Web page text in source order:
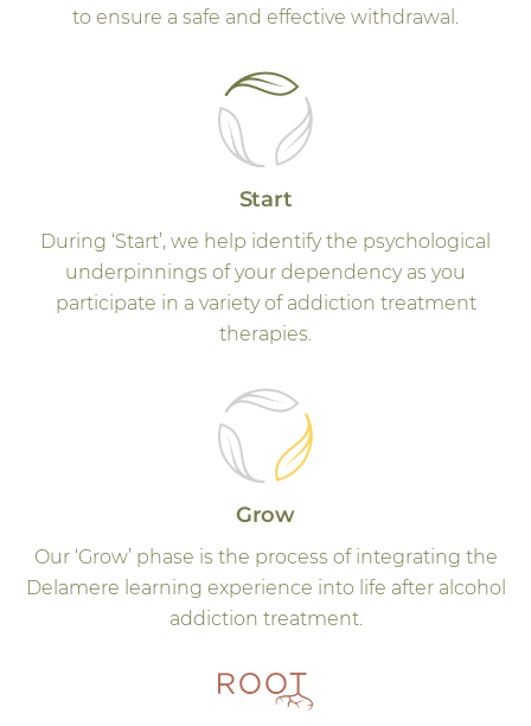
to ensure a safe and effective withdrawal.
Start
During ‘Start’, we help identify the psychological
underpinnings of your dependency as you
participate in a variety of addiction treatment
therapies.
Grow
Our ‘Grow’ phase is the process of integrating the
Delamere learning experience into life after alcohol
addiction treatment.